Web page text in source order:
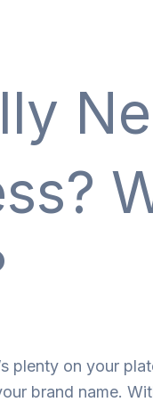
plenty on your
brand name.